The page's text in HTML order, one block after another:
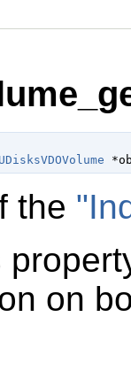
UDisksVDOVolume
the
on